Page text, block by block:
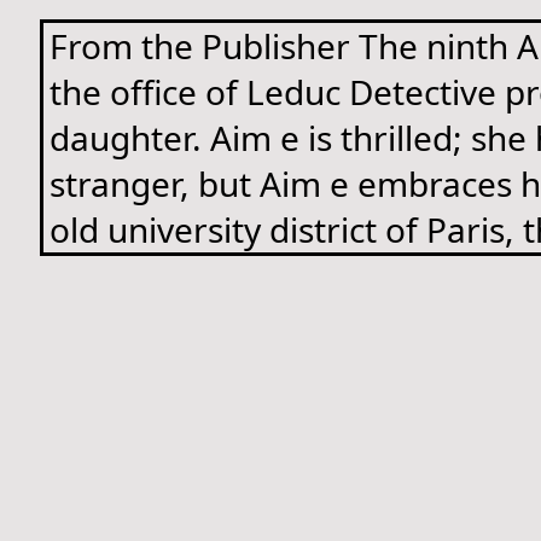
From the Publisher The ninth
the office of Leduc Detective
daughter. Aim e is thrilled;
stranger, but Aim e embraces
old university district of Paris,